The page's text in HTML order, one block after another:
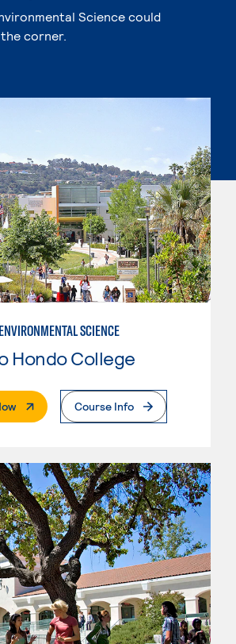
Science could
corner.
ENVIRONMENTAL SCIENCE
Hondo College
. External PageCourse Info